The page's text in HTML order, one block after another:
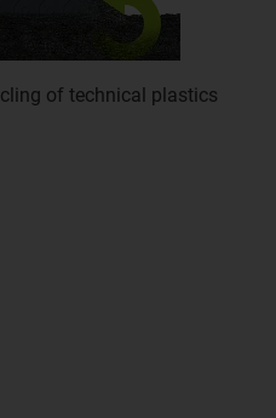
of technical plastics